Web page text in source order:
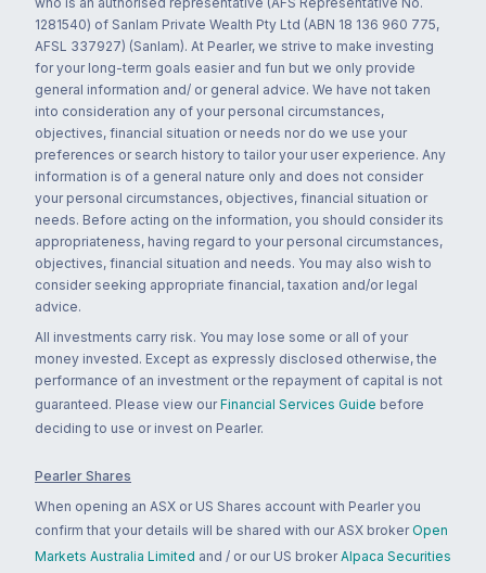
1281540) of Sanlam Private Wealth Pty Ltd (ABN 18 136 960 775,
AFSL 337927) (Sanlam). At Pearler, we strive to make investing
for your long-term goals easier and fun but we only provide
general information and/ or general advice. We have not taken
into consideration any of your personal circumstances,
objectives, financial situation or needs nor do we use your
preferences or search history to tailor your user experience. Any
information is of a general nature only and does not consider
your personal circumstances, objectives, financial situation or
needs. Before acting on the information, you should consider its
appropriateness, having regard to your personal circumstances,
objectives, financial situation and needs. You may also wish to
consider seeking appropriate financial, taxation and/or legal
advice.
All investments carry risk. You may lose some or all of your
money invested. Except as expressly disclosed otherwise, the
performance of an investment or the repayment of capital is not
guaranteed. Please view our Financial Services Guide before
deciding to use or invest on Pearler.
Pearler Shares
When opening an ASX or US Shares account with Pearler you
confirm that your details will be shared with our ASX broker Open
Markets Australia Limited and / or our US broker Alpaca Securities